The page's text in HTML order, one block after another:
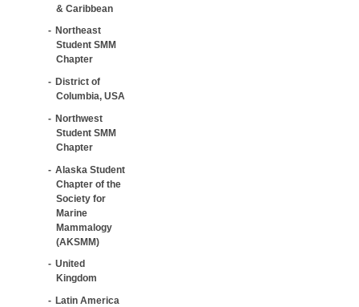
& Caribbean
Northeast
Student SMM
Chapter
District of
Columbia, USA
Northwest
Student SMM
Chapter
Alaska Student
Chapter of the
Society for
Marine
Mammalogy
(AKSMM)
United
Kingdom
Latin America